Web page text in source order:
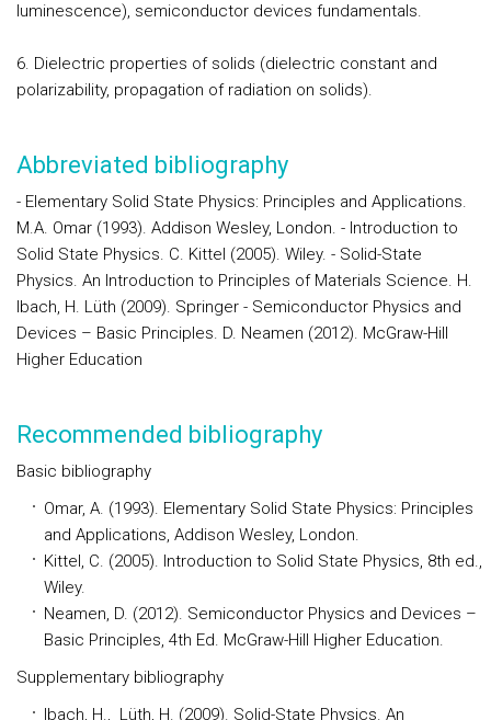
luminescence), semiconductor devices fundamentals.
6. Dielectric properties of solids (dielectric constant and
polarizability, propagation of radiation on solids).
Abbreviated bibliography
- Elementary Solid State Physics: Principles and Applications.
M.A. Omar (1993). Addison Wesley, London. - Introduction to
Solid State Physics. C. Kittel (2005). Wiley. - Solid-State
Physics. An Introduction to Principles of Materials Science. H.
Ibach, H. Lüth (2009). Springer - Semiconductor Physics and
Devices – Basic Principles. D. Neamen (2012). McGraw-Hill
Higher Education
Recommended bibliography
Basic bibliography
Omar, A. (1993). Elementary Solid State Physics: Principles
and Applications, Addison Wesley, London.
Kittel, C. (2005). Introduction to Solid State Physics, 8th ed.,
Wiley.
Neamen, D. (2012). Semiconductor Physics and Devices –
Basic Principles, 4th Ed. McGraw-Hill Higher Education.
Supplementary bibliography
Ibach, H., Lüth, H. (2009). Solid-State Physics. An